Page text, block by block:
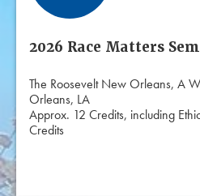
2026 Race Matters
The Roosevelt New Orleans, A
Orleans, LA
Approx. 12 Credits, including
Credits